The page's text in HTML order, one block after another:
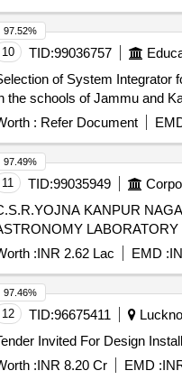
10 TID:99036757
of System Integrator
the schools of Jammu and
: Refer Document
97.52%
11 TID:99035949
KANPUR
:INR 2.62 Lac EMD :
97.49%
12 TID:96675411
:INR 8.20 Cr EMD :
97.46%